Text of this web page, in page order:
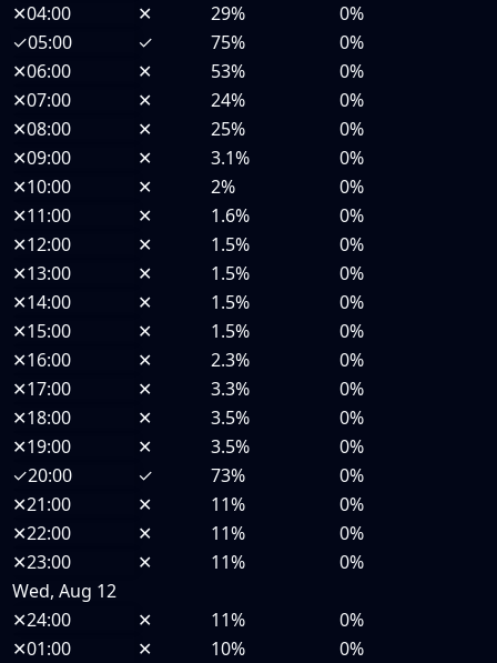
✕04:00 ✕ 29%
0%
✓05:00 ✓ 75%
0%
✕06:00 ✕ 53%
0%
✕07:00 ✕ 24%
0%
✕08:00 ✕ 25%
0%
✕09:00 ✕ 3.1%
0%
✕10:00 ✕ 2%
0%
✕11:00 ✕ 1.6%
0%
✕12:00 ✕ 1.5%
0%
✕13:00 ✕ 1.5%
0%
✕14:00 ✕ 1.5%
0%
✕15:00 ✕ 1.5%
0%
✕16:00 ✕ 2.3%
0%
✕17:00 ✕ 3.3%
0%
✕18:00 ✕ 3.5%
0%
✕19:00 ✕ 3.5%
0%
✓20:00 ✓ 73%
0%
✕21:00 ✕ 11%
0%
✕22:00 ✕ 11%
0%
✕23:00 ✕ 11%
0%
Wed, Aug 12
✕24:00 ✕ 11%
0%
✕01:00 ✕ 10%
0%